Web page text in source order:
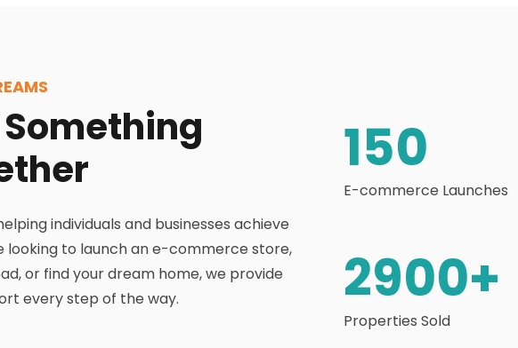
Something
individuals and businesses achieve
looking to launch an e-commerce store,
or find your dream home, we provide
every step of the way.
150
E-commerce Launches
2900+
Properties Sold